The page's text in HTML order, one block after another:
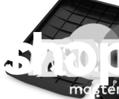
Lifetime Guarantee
Essential Electronics Toolkit
1259
$29.95
Lifetime Guarantee
Minnow Driver Kit